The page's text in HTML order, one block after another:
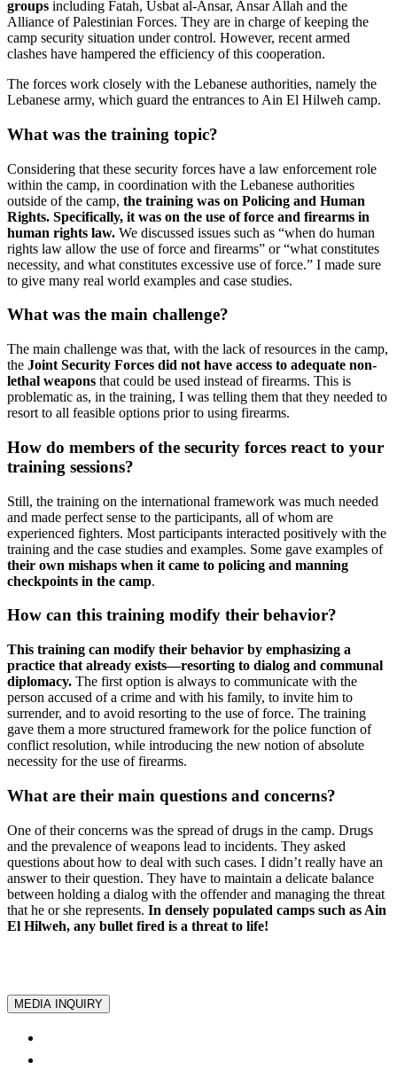
groups including Fatah, Usbat al-Ansar, Ansar Allah and the
Alliance of Palestinian Forces. They are in charge of keeping the
camp security situation under control. However, recent armed
clashes have hampered the efficiency of this cooperation.
The forces work closely with the Lebanese authorities, namely the
Lebanese army, which guard the entrances to Ain El Hilweh camp.
What was the training topic?
Considering that these security forces have a law enforcement role
within the camp, in coordination with the Lebanese authorities
outside of the camp, the training was on Policing and Human
Rights. Specifically, it was on the use of force and firearms in
human rights law. We discussed issues such as “when do human
rights law allow the use of force and firearms” or “what constitutes
necessity, and what constitutes excessive use of force.” I made sure
to give many real world examples and case studies.
What was the main challenge?
The main challenge was that, with the lack of resources in the camp,
the Joint Security Forces did not have access to adequate non-
lethal weapons that could be used instead of firearms. This is
problematic as, in the training, I was telling them that they needed to
resort to all feasible options prior to using firearms.
How do members of the security forces react to your
training sessions?
Still, the training on the international framework was much needed
and made perfect sense to the participants, all of whom are
experienced fighters. Most participants interacted positively with the
training and the case studies and examples. Some gave examples of
their own mishaps when it came to policing and manning
checkpoints in the camp.
How can this training modify their behavior?
This training can modify their behavior by emphasizing a
practice that already exists—resorting to dialog and communal
diplomacy. The first option is always to communicate with the
person accused of a crime and with his family, to invite him to
surrender, and to avoid resorting to the use of force. The training
gave them a more structured framework for the police function of
conflict resolution, while introducing the new notion of absolute
necessity for the use of firearms.
What are their main questions and concerns?
One of their concerns was the spread of drugs in the camp. Drugs
and the prevalence of weapons lead to incidents. They asked
questions about how to deal with such cases. I didn’t really have an
answer to their question. They have to maintain a delicate balance
between holding a dialog with the offender and managing the threat
that he or she represents. In densely populated camps such as Ain
El Hilweh, any bullet fired is a threat to life!
MEDIA INQUIRY